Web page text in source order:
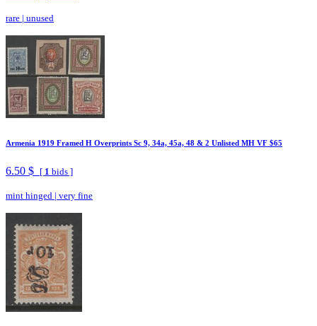
rare | unused
Armenia 1919 Framed H Overprints Sc 9, 34a, 45a, 48 & 2 Unlisted MH VF $65
6.50 $ [ 1 bids ]
mint hinged | very fine